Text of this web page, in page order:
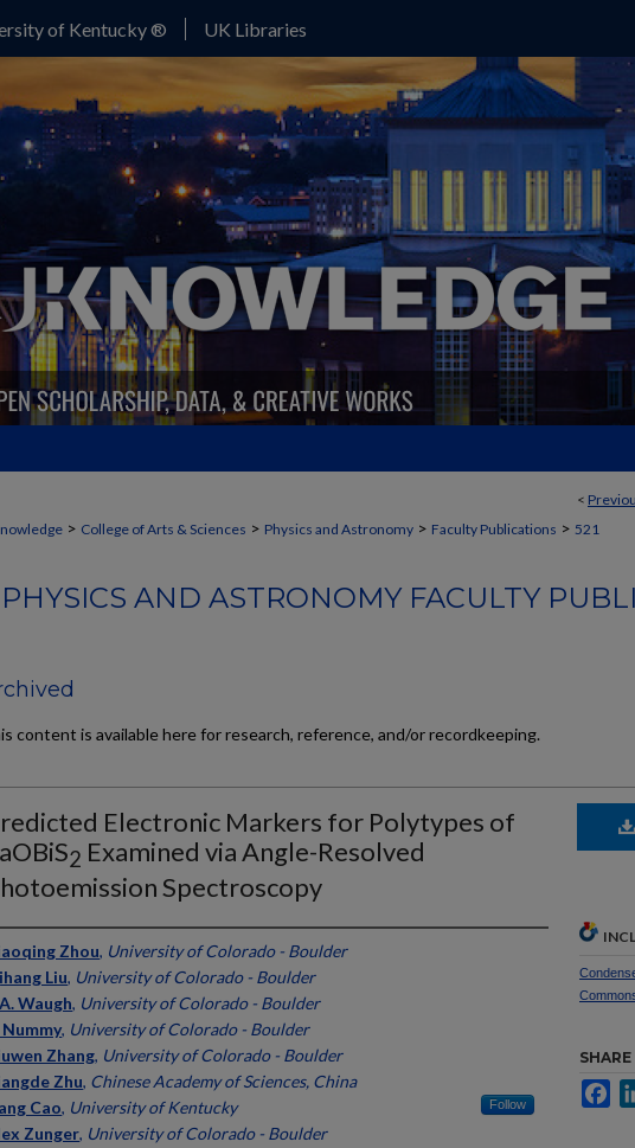
of Kentucky ® UK Libraries
<
> College of Arts & Sciences > Physics and Astronomy > Faculty Publications > 521
PHYSICS AND ASTRONOMY FACULTY
content is available here for research, reference, and/or recordkeeping.
Electronic Markers for Polytypes of
2 Examined via Angle-Resolved
Spectroscopy
Zhou, University of Colorado - Boulder
Liu, University of Colorado - Boulder
Waugh, University of Colorado - Boulder
Nummy, University of Colorado - Boulder
Zhang, University of Colorado - Boulder
Zhu, Chinese Academy of Sciences, China
Cao, University of Kentucky Follow
Zunger, University of Colorado - Boulder
SHARE